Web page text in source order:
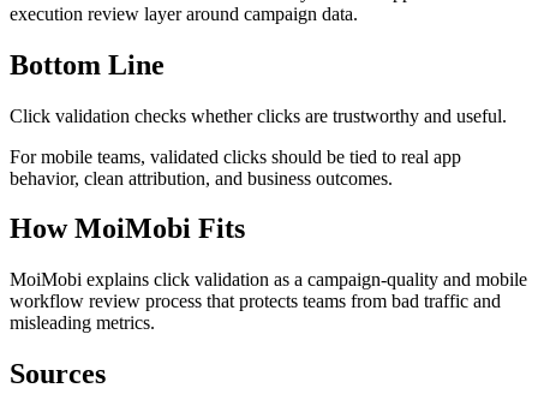
execution review layer around campaign data.
Bottom Line
Click validation checks whether clicks are trustworthy and useful.
For mobile teams, validated clicks should be tied to real app
behavior, clean attribution, and business outcomes.
How MoiMobi Fits
MoiMobi explains click validation as a campaign-quality and mobile
workflow review process that protects teams from bad traffic and
misleading metrics.
Sources